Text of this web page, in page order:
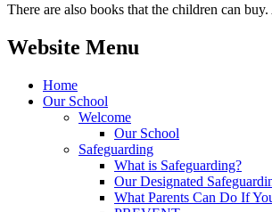
There are also books that the children can
Website Menu
Home
Our School
Welcome
Our School
Safeguarding
What is Safeguarding?
Our Designated
What Parents Can Do If